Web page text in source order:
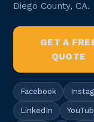
Diego County, CA.
GET A
QUOTE
Facebook
LinkedIn